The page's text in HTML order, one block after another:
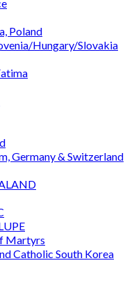
Poland
Hungary/Slovakia
Germany & Switzerland
Martyrs
Catholic South Korea